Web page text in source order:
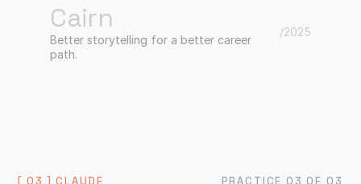
Cairn
Better storytelling for a better career
path.
/2025
[ 03 ] CLAUDE PRACTICE 03 OF 03